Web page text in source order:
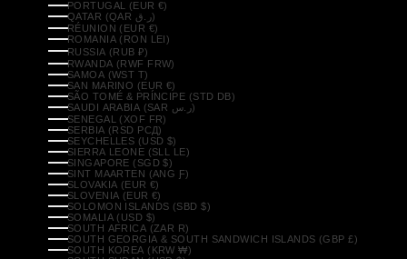
PORTUGAL (EUR €)
QATAR (QAR ر.ق)
RÉUNION (EUR €)
ROMANIA (RON LEI)
RUSSIA (RUB ₽)
RWANDA (RWF FRW)
SAMOA (WST T)
SAN MARINO (EUR €)
SÃO TOMÉ & PRÍNCIPE (STD DB)
SAUDI ARABIA (SAR ر.س)
SENEGAL (XOF FR)
SERBIA (RSD РСД)
SEYCHELLES (USD $)
SIERRA LEONE (SLL LE)
SINGAPORE (SGD $)
SINT MAARTEN (ANG Ƒ)
SLOVAKIA (EUR €)
SLOVENIA (EUR €)
SOLOMON ISLANDS (SBD $)
SOMALIA (USD $)
SOUTH AFRICA (ZAR R)
SOUTH GEORGIA & SOUTH SANDWICH ISLANDS (GBP £)
SOUTH KOREA (KRW ₩)